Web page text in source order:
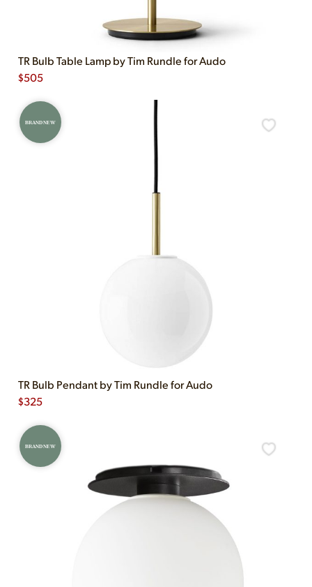
TR Bulb Table Lamp by Tim Rundle for Audo
$505
BRAND NEW
TR Bulb Pendant by Tim Rundle for Audo
$325
BRAND NEW